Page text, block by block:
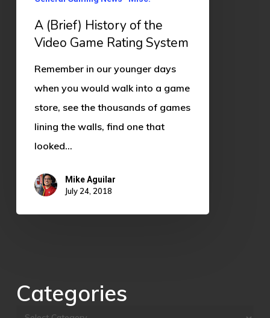
Rating
System
A (Brief) History of the
Video Game Rating System
Remember in our younger days
when you would walk into a game
store, see the thousands of games
lining the walls, find one that
looked…
Mike Aguilar
July 24, 2018
Categories